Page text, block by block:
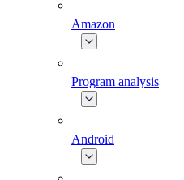
Amazon
Program analysis
Android